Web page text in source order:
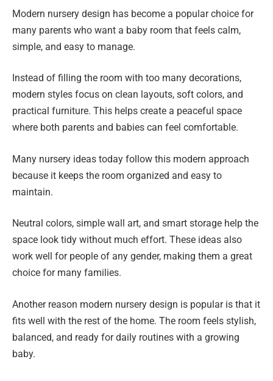
Modern nursery design has become a popular choice for
many parents who want a baby room that feels calm,
simple, and easy to manage.
Instead of filling the room with too many decorations,
modern styles focus on clean layouts, soft colors, and
practical furniture. This helps create a peaceful space
where both parents and babies can feel comfortable.
Many nursery ideas today follow this modern approach
because it keeps the room organized and easy to
maintain.
Neutral colors, simple wall art, and smart storage help the
space look tidy without much effort. These ideas also
work well for people of any gender, making them a great
choice for many families.
Another reason modern nursery design is popular is that it
fits well with the rest of the home. The room feels stylish,
balanced, and ready for daily routines with a growing
baby.